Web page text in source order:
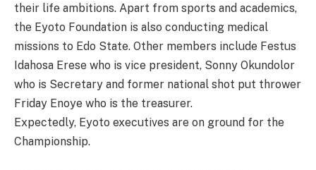
their life ambitions. Apart from sports and academics,
the Eyoto Foundation is also conducting medical
missions to Edo State. Other members include Festus
Idahosa Erese who is vice president, Sonny Okundolor
who is Secretary and former national shot put thrower
Friday Enoye who is the treasurer.
Expectedly, Eyoto executives are on ground for the
Championship.